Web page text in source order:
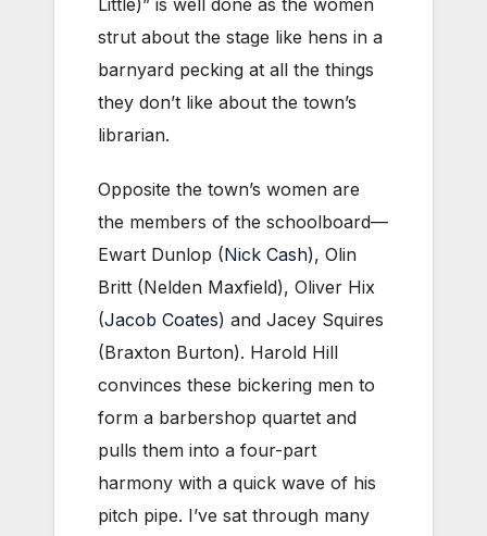
Little)” is well done as the women
strut about the stage like hens in a
barnyard pecking at all the things
they don’t like about the town’s
librarian.
Opposite the town’s women are
the members of the schoolboard—
Ewart Dunlop (Nick Cash), Olin
Britt (Nelden Maxfield), Oliver Hix
(Jacob Coates) and Jacey Squires
(Braxton Burton). Harold Hill
convinces these bickering men to
form a barbershop quartet and
pulls them into a four-part
harmony with a quick wave of his
pitch pipe. I’ve sat through many